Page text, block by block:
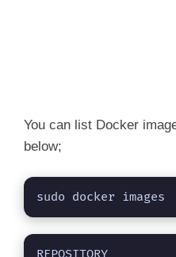
You can list Docker
below;
sudo docker images